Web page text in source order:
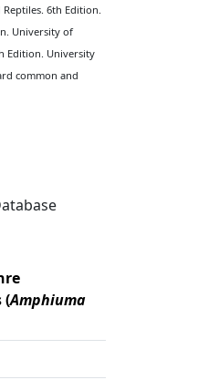
6th Edition.
University of
Edition. University
common and
(Amphiuma